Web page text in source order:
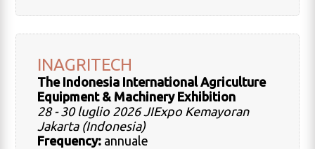
INAGRITECH
The Indonesia International Agriculture
Equipment & Machinery Exhibition
28 - 30 luglio 2026 JIExpo Kemayoran
Jakarta (Indonesia)
Frequency: annuale